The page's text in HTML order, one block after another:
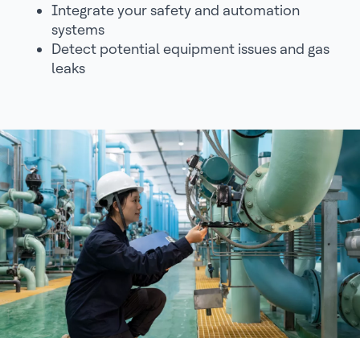
Integrate your safety and automation
systems
Detect potential equipment issues and gas
leaks